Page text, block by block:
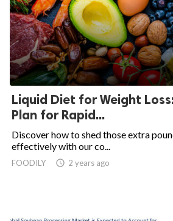
Liquid Diet for Weight
Plan for Rapid...
Discover how to shed those extra
effectively with our co...
FOODILY access_time 2 years ago